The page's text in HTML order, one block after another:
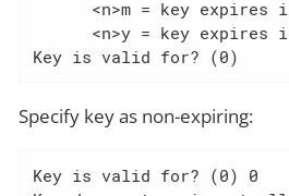
<n>m = key expires
<n>y = key expires
Key is valid for? (0)
Specify key as non-expiring:
Key is valid for? (0) 0